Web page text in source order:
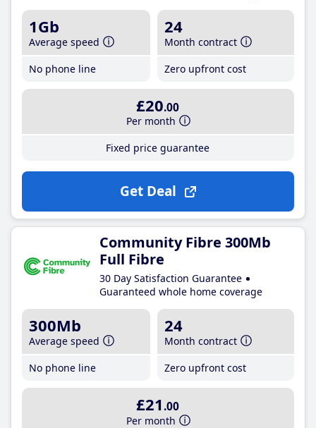
1Gb
Average speed
No phone line
24
Month contract
Zero upfront cost
£20.00
Per month
Fixed price guarantee
Get Deal
Community Fibre 300Mb
Full Fibre
30 Day Satisfaction Guarantee
Guaranteed whole home coverage
300Mb
Average speed
No phone line
24
Month contract
Zero upfront cost
£21 .00
Per month